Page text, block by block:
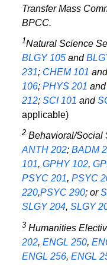
Transfer Mass
BPCC.
1Natural Science
BLGY 105 and
231; CHEM 101
106; PHYS 201 and
212; SCI 101 and
applicable)
2 Behavioral/Social
ANTH 202; BADM
101, GPHY 102,
PSYC 201, PSYC
220,PSYC 290; or
SLGY 204, SLGY
3 Humanities
202, ENGL 250,
ENGL 256, ENGL